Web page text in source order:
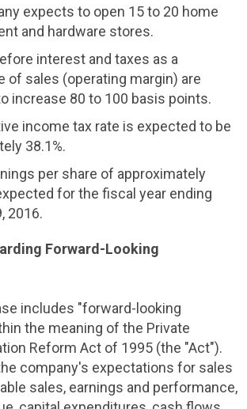
expects to open 15 to 20 home
and hardware stores.
interest and taxes as a
of sales (operating margin) are
increase 80 to 100 basis points.
income tax rate is expected to be
38.1%.
per share of approximately
for the fiscal year ending
2016.
Forward-Looking
includes "forward-looking
the meaning of the Private
Reform Act of 1995 (the "Act").
company's expectations for sales
sales, earnings and performance,